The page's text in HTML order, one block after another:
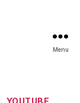
Menu
YOUTUBE